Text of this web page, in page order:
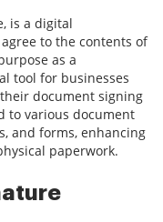
is a digital
to the contents of
as a
tool for businesses
document signing
to various document
and forms, enhancing
paperwork.